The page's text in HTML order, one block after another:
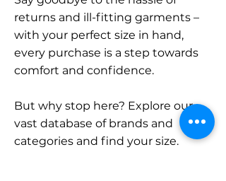
returns and ill-fitting garments –
with your perfect size in hand,
every purchase is a step towards
comfort and confidence.
But why stop here? Explore our
vast database of brands and
categories and find your size.